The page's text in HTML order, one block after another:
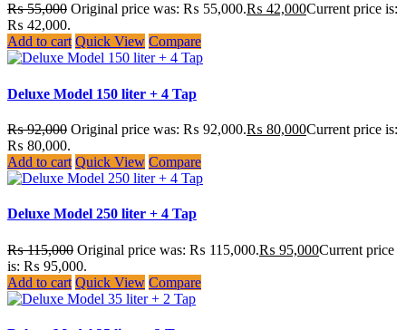
₨55,000 Original price was: ₨ 55,000.₨ 42,000Current price is:
₨ 42,000.
Add to cart Quick View Compare
Deluxe Model 150 liter + 4 Tap
₨92,000 Original price was: ₨ 92,000.₨ 80,000Current price is:
₨ 80,000.
Add to cart Quick View Compare
Deluxe Model 250 liter + 4 Tap
₨115,000 Original price was: ₨ 115,000.₨ 95,000Current price
is: ₨ 95,000.
Add to cart Quick View Compare